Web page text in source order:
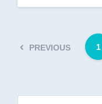
PREVIOUS 1